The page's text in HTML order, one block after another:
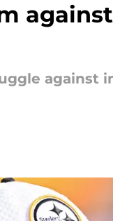
against